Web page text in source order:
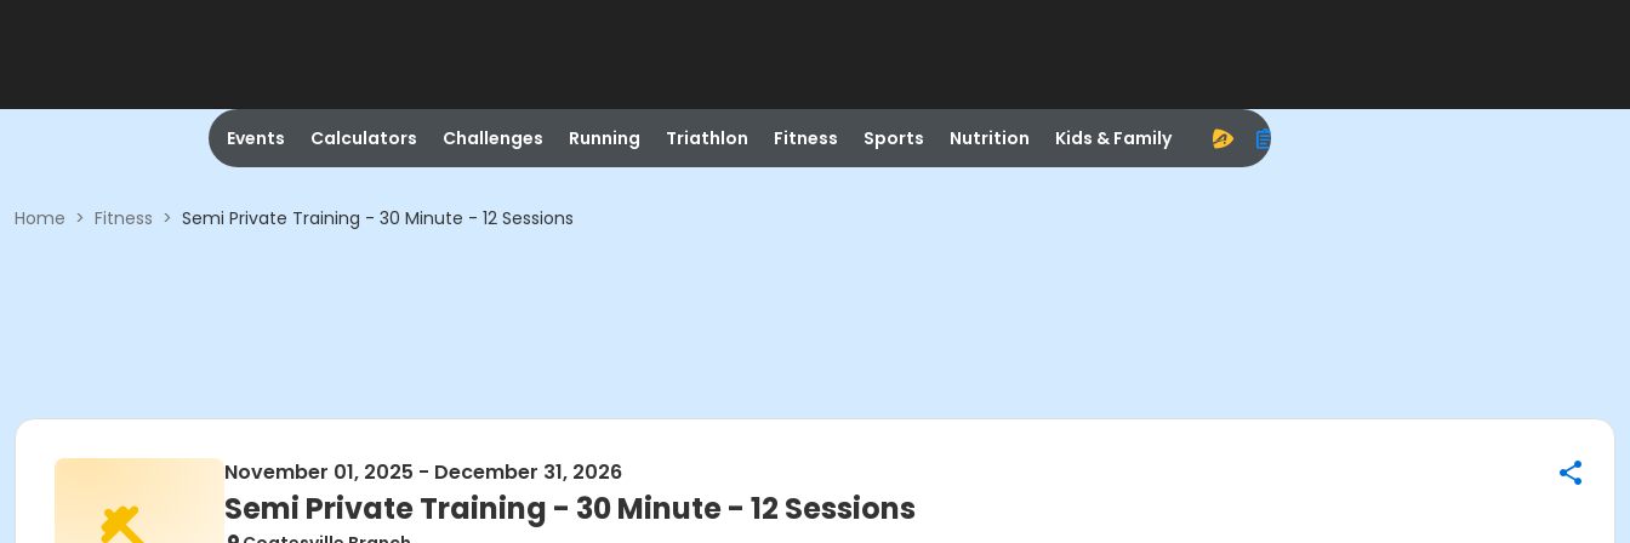
Events Calculators Challenges Running Triathlon Fitness Sports Nutrition Kids & Family
Home > Fitness > Semi Private Training - 30 Minute - 12 Sessions
November 01, 2025 - December 31, 2026
Semi Private Training - 30 Minute - 12 Sessions